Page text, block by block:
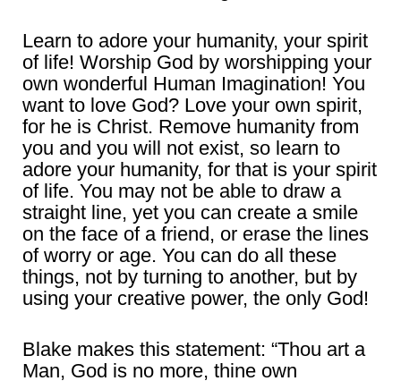
Learn to adore your humanity, your spirit
of life! Worship God by worshipping your
own wonderful Human Imagination! You
want to love God? Love your own spirit,
for he is Christ. Remove humanity from
you and you will not exist, so learn to
adore your humanity, for that is your spirit
of life. You may not be able to draw a
straight line, yet you can create a smile
on the face of a friend, or erase the lines
of worry or age. You can do all these
things, not by turning to another, but by
using your creative power, the only God!
Blake makes this statement: “Thou art a
Man, God is no more, thine own